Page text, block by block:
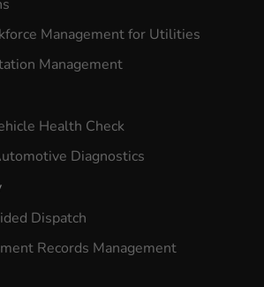
Management for Utilities
Management
Health Check
Diagnostics
Dispatch
Records Management